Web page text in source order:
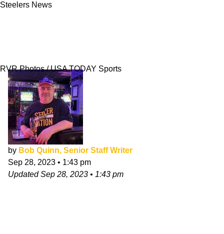
Steelers News
RVR Photos / USA TODAY Sports
by Bob Quinn, Senior Staff Writer
Sep 28, 2023 • 1:43 pm
UpdatedSep 28, 2023 • 1:43 pm